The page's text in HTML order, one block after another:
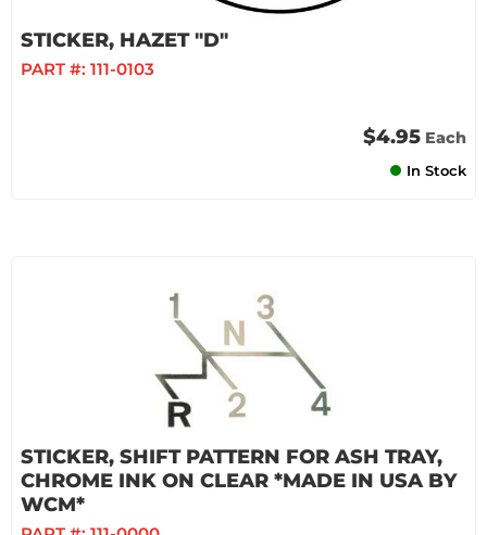
STICKER, HAZET "D"
PART #: 111-0103
$4.95 Each
In Stock
STICKER, SHIFT PATTERN FOR ASH TRAY,
CHROME INK ON CLEAR *MADE IN USA BY
WCM*